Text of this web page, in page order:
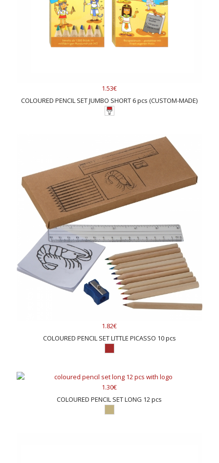
1.53€
COLOURED PENCIL SET JUMBO SHORT 6 pcs (CUSTOM-MADE)
1.82€
COLOURED PENCIL SET LITTLE PICASSO 10 pcs
1.30€
COLOURED PENCIL SET LONG 12 pcs